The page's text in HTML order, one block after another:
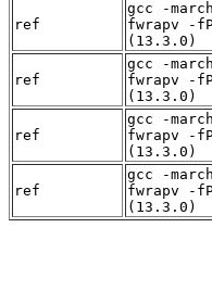
ref
gcc -
fwrapv -
(13.3.0)
ref
gcc -
fwrapv -
(13.3.0)
ref
gcc -
fwrapv -
(13.3.0)
ref
gcc -
fwrapv -
(13.3.0)